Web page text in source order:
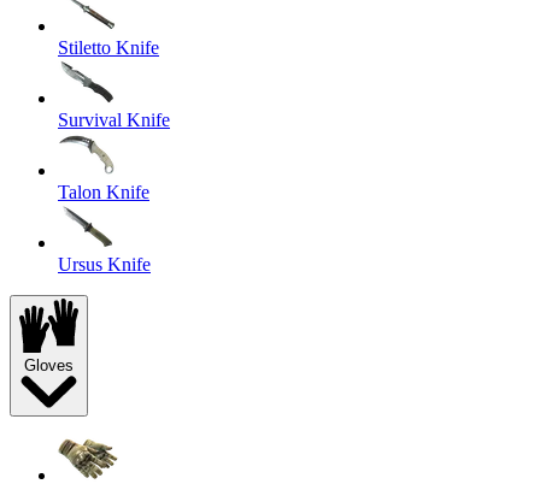
Stiletto Knife
Survival Knife
Talon Knife
Ursus Knife
Gloves